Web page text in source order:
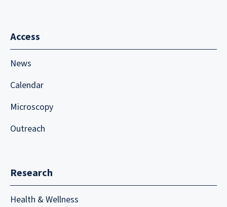
Access
News
Calendar
Microscopy
Outreach
Research
Health & Wellness